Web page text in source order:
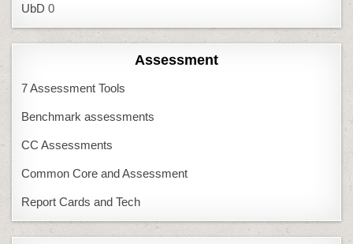
UbD 0
Assessment
7 Assessment Tools
Benchmark assessments
CC Assessments
Common Core and Assessment
Report Cards and Tech